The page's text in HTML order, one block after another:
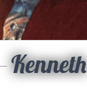
Kenneth